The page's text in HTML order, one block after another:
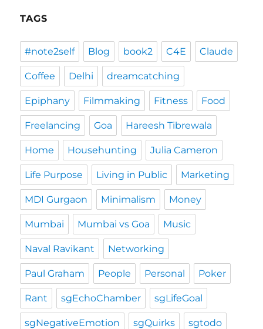
TAGS
#note2self Blog book2 C4E Claude
Coffee Delhi dreamcatching
Epiphany Filmmaking Fitness Food
Freelancing Goa Hareesh Tibrewala
Home Househunting Julia Cameron
Life Purpose Living in Public Marketing
MDI Gurgaon Minimalism Money
Mumbai Mumbai vs Goa Music
Naval Ravikant Networking
Paul Graham People Personal Poker
Rant sgEchoChamber sgLifeGoal
sgNegativeEmotion sgQuirks sgtodo